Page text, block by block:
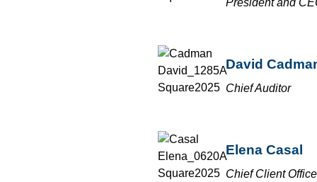
David
Chief Auditor
Elena Casal
Chief Client